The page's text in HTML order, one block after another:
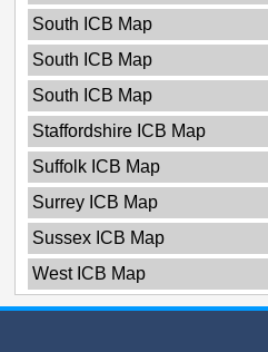
South ICB Map
South ICB Map
South ICB Map
Staffordshire ICB Map
Suffolk ICB Map
Surrey ICB Map
Sussex ICB Map
West ICB Map